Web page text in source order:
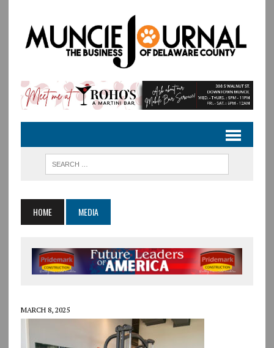
HOME MEDIA
MARCH 8, 2025